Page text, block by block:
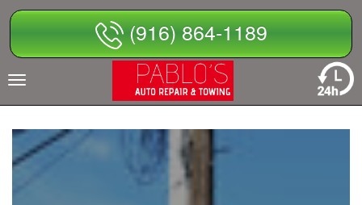
Skip
content
(916) 864-1189